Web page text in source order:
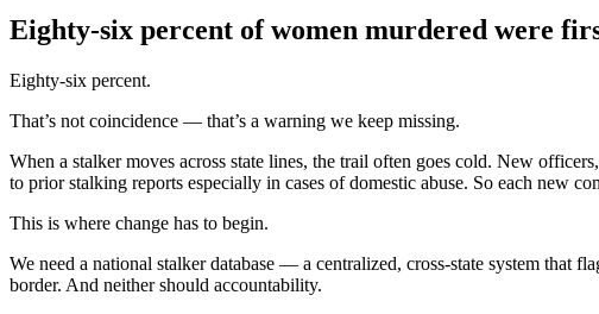
Eighty-six percent of women murdered were
Eighty-six percent.
That’s not coincidence — that’s a warning we keep missing.
When a stalker moves across state lines, the trail often goes cold. New
to prior stalking reports especially in cases of domestic abuse. So each new
This is where change has to begin.
We need a national stalker database — a centralized, cross-state system that
border. And neither should accountability.